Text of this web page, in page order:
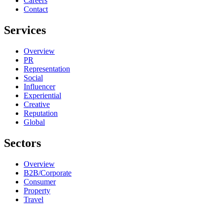
Contact
Services
Overview
PR
Representation
Social
Influencer
Experiential
Creative
Reputation
Global
Sectors
Overview
B2B/Corporate
Consumer
Property
Travel